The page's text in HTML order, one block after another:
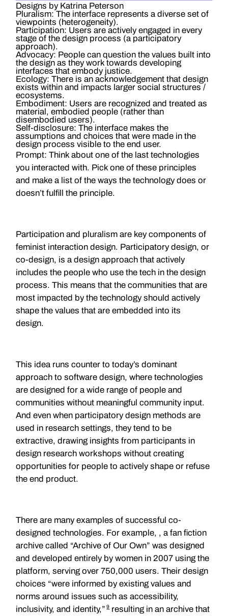
Designs by Katrina Peterson
Pluralism:The interface represents a diverse set of
viewpoints (heterogeneity).
Participation: Users are actively engaged in every
stage of the design process (a participatory
approach).
Advocacy: People can question the values built into
the design as they work towards developing
interfaces that embody justice.
Ecology:There is an acknowledgement that design
exists within and impacts larger social structures /
ecosystems.
Embodiment: Users are recognized and treated as
material, embodied people (rather than
disembodied users).
Self-disclosure:The interface makes the
assumptions and choices that were made in the
design process visible to the end user.
Prompt: Think about one of the last technologies
you interacted with. Pick one of these principles
and make a list of the ways the technology does or
doesn’t fulfill the principle.
Participation and pluralism are key components of
feminist interaction design. Participatory design, or
co-design, is a design approach that actively
includes the people who use the tech in the design
process. This means that the communities that are
most impacted by the technology should actively
shape the values that are embedded into its
design.
This idea runs counter to today’s dominant
approach to software design, where technologies
are designed for a wide range of people and
communities without meaningful community input.
And even when participatory design methods are
used in research settings, they tend to be
extractive, drawing insights from participants in
design research workshops without creating
opportunities for people to actively shape or refuse
the end product.
There are many examples of successful co-
designed technologies. For example, , a fan fiction
archive called “Archive of Our Own” was designed
and developed entirely by women in 2007 using the
platform, serving over 750,000 users. Their design
choices “were informed by existing values and
norms around issues such as accessibility,
inclusivity, and identity,” 9resulting in an archive that